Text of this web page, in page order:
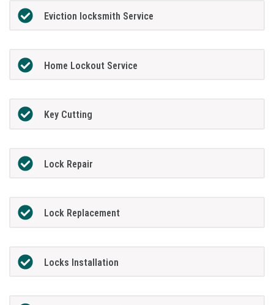
Eviction locksmith Service
Home Lockout Service
Key Cutting
Lock Repair
Lock Replacement
Locks Installation